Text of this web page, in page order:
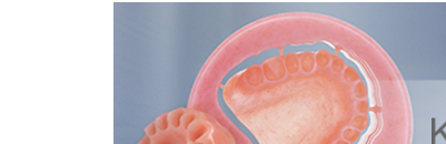
DENTAL
PACKAGING
DISPOSABLES
&
INFECTION
CONTROL